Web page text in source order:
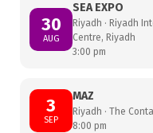
30
AUG
SEA EXPO
Riyadh · Riyadh
Centre, Riyadh
3:00 pm
3
SEP
MAZ
Riyadh · The
8:00 pm